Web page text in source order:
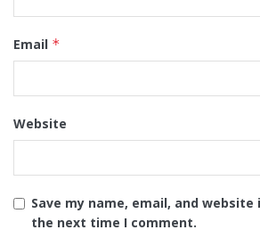
Email *
Website
Save my name, email, and
the next time I comment.